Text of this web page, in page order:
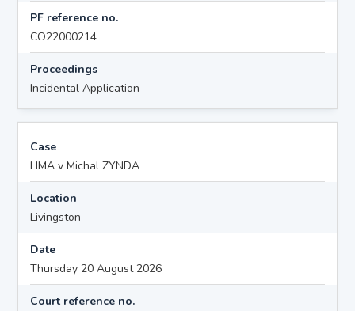
PF reference no.
CO22000214
Proceedings
Incidental Application
Case
HMA v Michal ZYNDA
Location
Livingston
Date
Thursday 20 August 2026
Court reference no.